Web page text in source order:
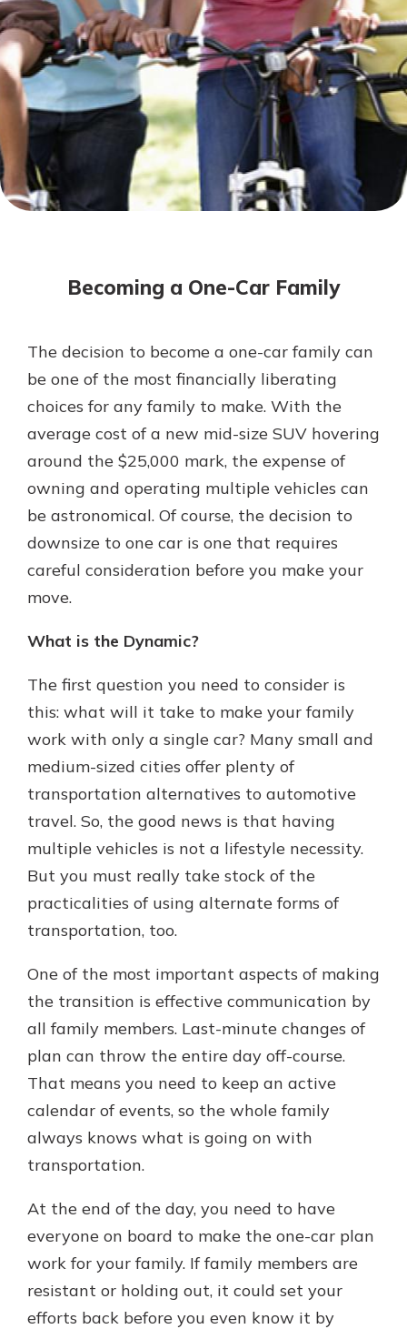
Not enrolled in online banking?
Enroll today!
Not enrolled in business online
banking?
Enroll Here
With a Debit Card in Hand, You’ll
Be Ready to Go
Make secure purchases in store or
online, and easily add your debit
card to your mobile digital wallet.
You may even be able to show your
Explore Debit Card
Mortgage Rates
Online Banking
Gain Personalized Guidance
Everyone’s situation is different,
which is why talking to an expert is
essential. We’re ready to answer
your questions, from opening a new
account to financial advice and
mortgage help.
Schedule Appointment
Becoming a One-Car Family
The decision to become a one-car family can
be one of the most financially liberating
choices for any family to make. With the
average cost of a new mid-size SUV hovering
around the $25,000 mark, the expense of
owning and operating multiple vehicles can
be astronomical. Of course, the decision to
downsize to one car is one that requires
careful consideration before you make your
move.
What is the Dynamic?
The first question you need to consider is
this: what will it take to make your family
work with only a single car? Many small and
medium-sized cities offer plenty of
transportation alternatives to automotive
travel. So, the good news is that having
multiple vehicles is not a lifestyle necessity.
But you must really take stock of the
practicalities of using alternate forms of
transportation, too.
One of the most important aspects of making
the transition is effective communication by
all family members. Last-minute changes of
plan can throw the entire day off-course.
That means you need to keep an active
calendar of events, so the whole family
always knows what is going on with
transportation.
At the end of the day, you need to have
everyone on board to make the one-car plan
work for your family. If family members are
resistant or holding out, it could set your
efforts back before you even know it by